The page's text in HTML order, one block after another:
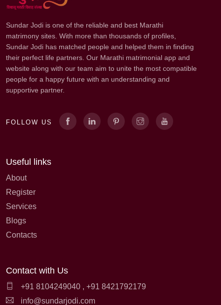
Sundar Jodi is one of the reliable and best Marathi
matrimony sites. With more than thousands of profiles,
Sundar Jodi has matched people and helped them in finding
their perfect life partners. Our Marathi matrimonial app and
website along with our team aim to unite the most compatible
people for a happy future with an understanding and
supportive partner.
FOLLOW US
Useful links
About
Register
Services
Blogs
Contacts
Contact with Us
+91 8104249040 , +91 8421792179
info@sundarjodi.com